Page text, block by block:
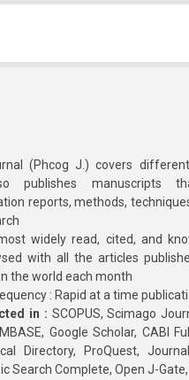
(Phcog J.) covers
publishes manuscripts
reports, methods,
widely read, cited, and
with all the articles
the world each month
: Rapid at a time
in : SCOPUS, Scimago
Google Scholar, CABI
Directory, ProQuest,
Search Complete, Open J-Gate,